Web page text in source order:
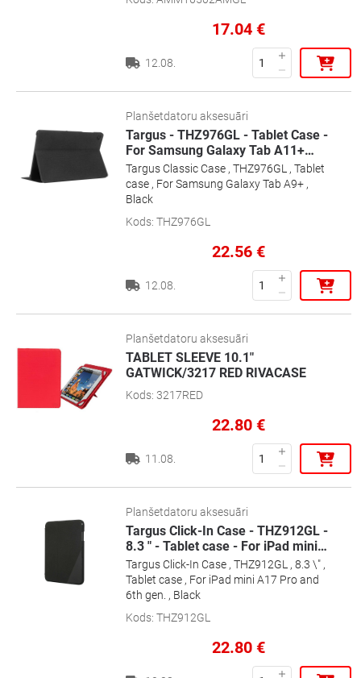
17.04 €
12.08.
Planšetdatoru aksesuāri
Targus - THZ976GL - Tablet Case -
For Samsung Galaxy Tab A11+…
Targus Classic Case , THZ976GL , Tablet
case , For Samsung Galaxy Tab A9+ ,
Black
Kods: THZ976GL
22.56 €
12.08.
Planšetdatoru aksesuāri
TABLET SLEEVE 10.1"
GATWICK/3217 RED RIVACASE
Kods: 3217RED
22.80 €
11.08.
Planšetdatoru aksesuāri
Targus Click-In Case - THZ912GL -
8.3 " - Tablet case - For iPad mini…
Targus Click-In Case , THZ912GL , 8.3 \" ,
Tablet case , For iPad mini A17 Pro and
6th gen. , Black
Kods: THZ912GL
22.80 €